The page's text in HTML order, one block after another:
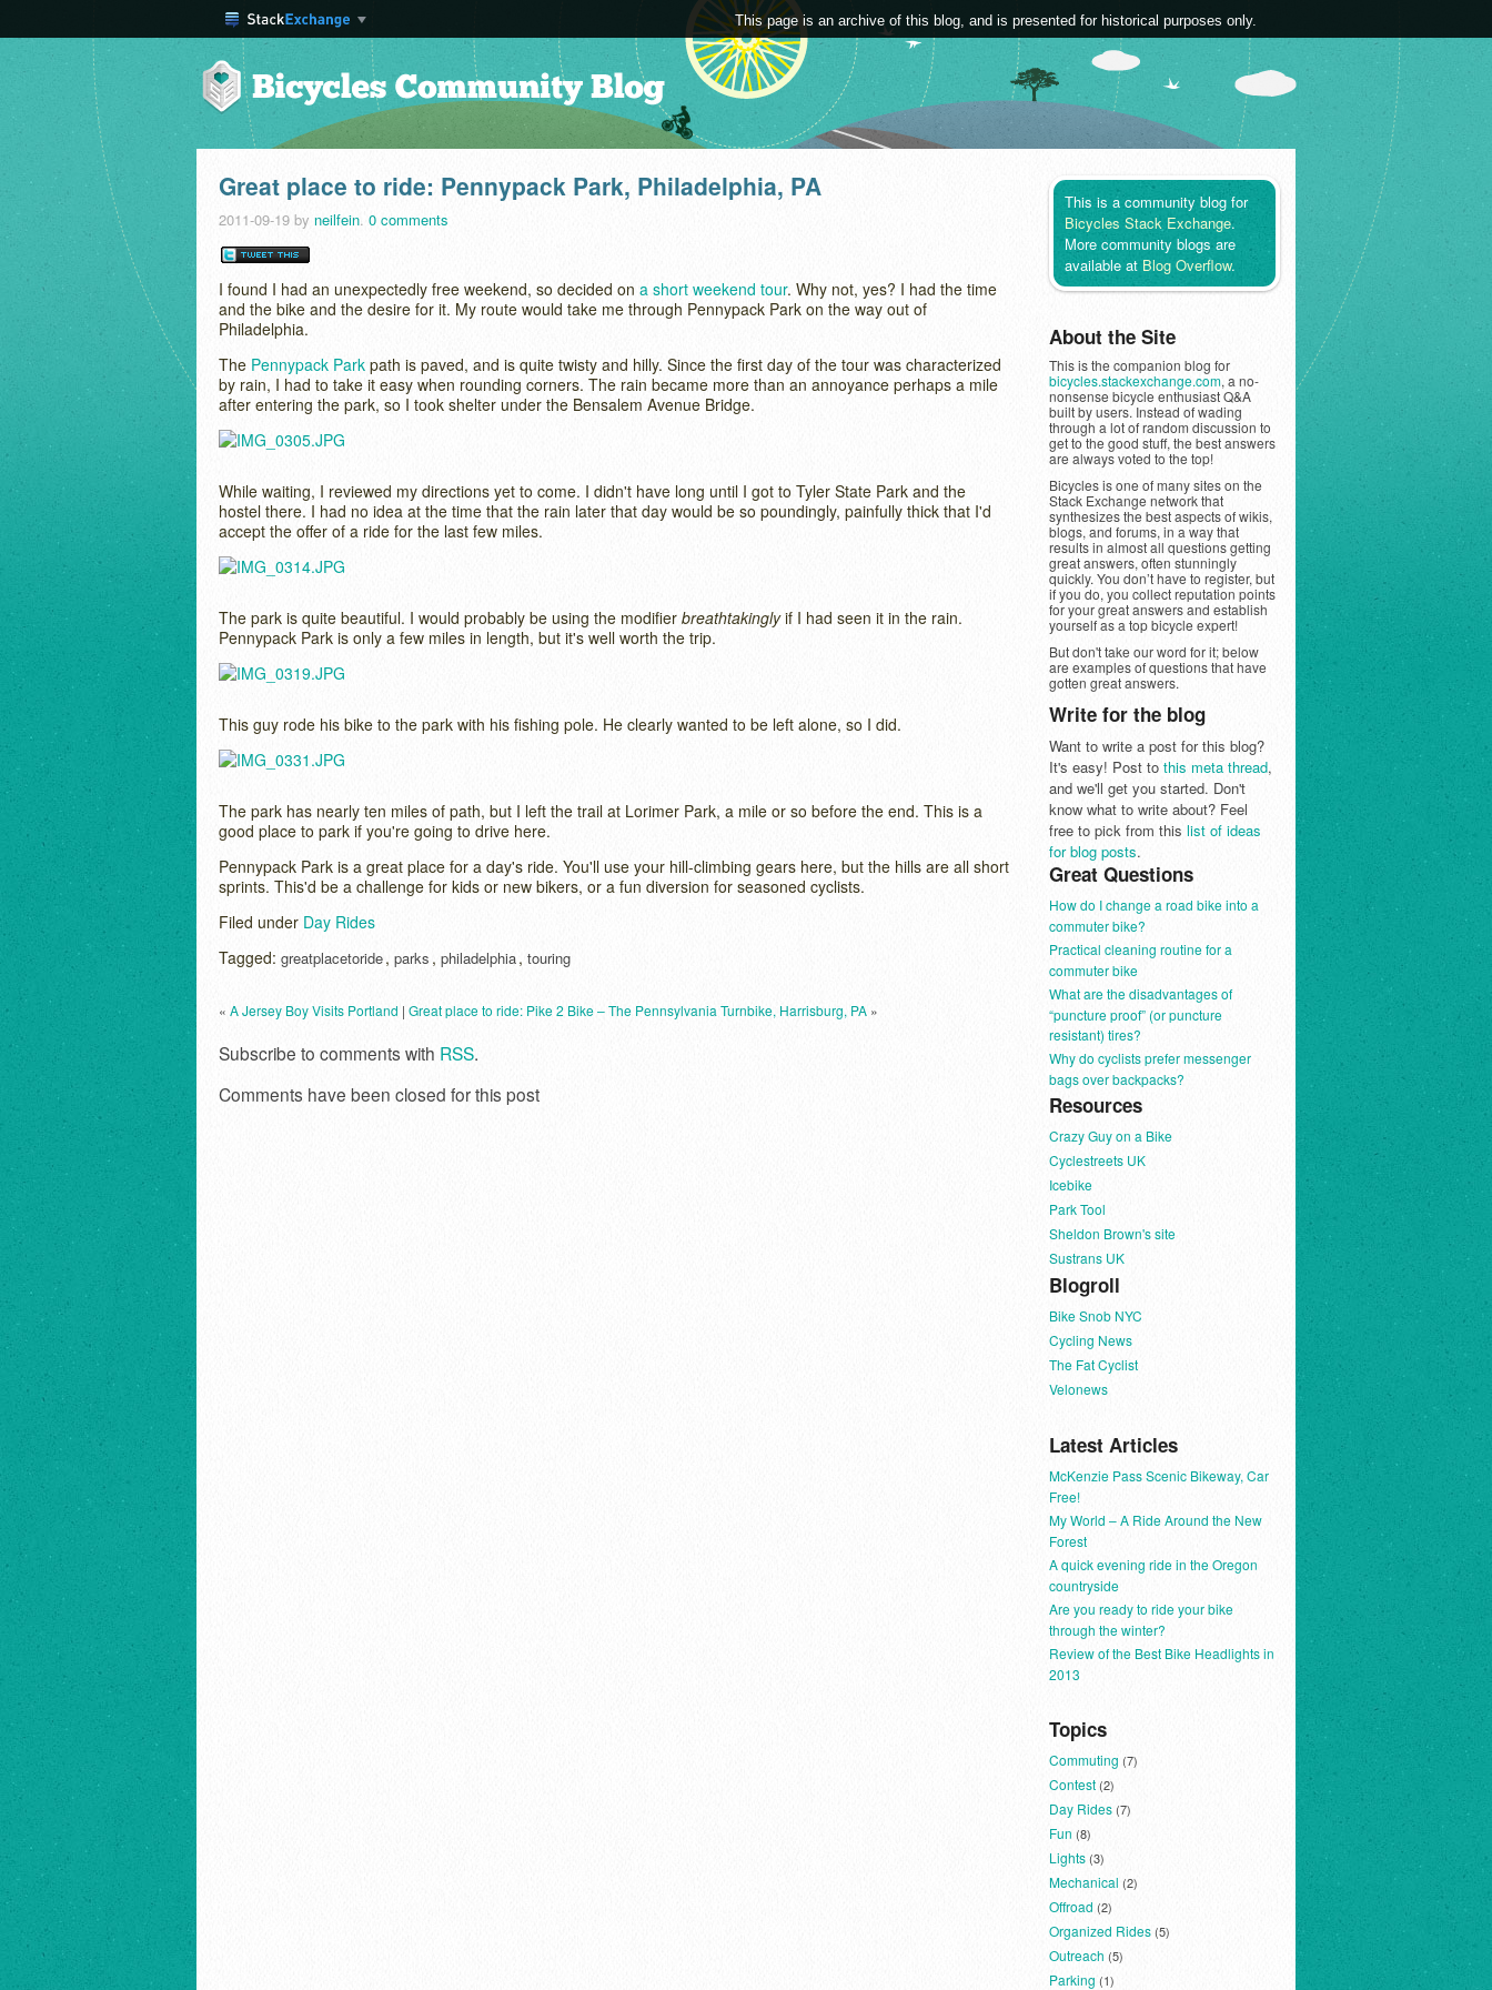
This page is an archive of this blog, and is presented for historical purposes only.
Great place to ride: Pennypack Park, Philadelphia, PA
2011-09-19 by neilfein. 0 comments
I found I had an unexpectedly free weekend, so decided on a short weekend tour. Why not, yes? I had the time
and the bike and the desire for it. My route would take me through Pennypack Park on the way out of
Philadelphia.
The Pennypack Park path is paved, and is quite twisty and hilly. Since the first day of the tour was characterized
by rain, I had to take it easy when rounding corners. The rain became more than an annoyance perhaps a mile
after entering the park, so I took shelter under the Bensalem Avenue Bridge.
While waiting, I reviewed my directions yet to come. I didn't have long until I got to Tyler State Park and the
hostel there. I had no idea at the time that the rain later that day would be so poundingly, painfully thick that I'd
accept the offer of a ride for the last few miles.
The park is quite beautiful. I would probably be using the modifier breathtakinglyif I had seen it in the rain.
Pennypack Park is only a few miles in length, but it's well worth the trip.
This guy rode his bike to the park with his fishing pole. He clearly wanted to be left alone, so I did.
The park has nearly ten miles of path, but I left the trail at Lorimer Park, a mile or so before the end. This is a
good place to park if you're going to drive here.
Pennypack Park is a great place for a day's ride. You'll use your hill-climbing gears here, but the hills are all short
sprints. This'd be a challenge for kids or new bikers, or a fun diversion for seasoned cyclists.
Filed under Day Rides
Tagged: greatplacetoride, parks , philadelphia, touring
« A Jersey Boy Visits Portland | Great place to ride: Pike 2 Bike – The Pennsylvania Turnbike, Harrisburg, PA »
Subscribe to comments with RSS.
Comments have been closed for this post
This is a community blog for
Bicycles Stack Exchange.
More community blogs are
available at Blog Overflow.
About the Site
This is the companion blog for
bicycles.stackexchange.com, a no-
nonsense bicycle enthusiast Q&A
built by users. Instead of wading
through a lot of random discussion to
get to the good stuff, the best answers
are always voted to the top!
Bicycles is one of many sites on the
Stack Exchange network that
synthesizes the best aspects of wikis,
blogs, and forums, in a way that
results in almost all questions getting
great answers, often stunningly
quickly. You don’t have to register, but
if you do, you collect reputation points
for your great answers and establish
yourself as a top bicycle expert!
But don't take our word for it; below
are examples of questions that have
gotten great answers.
Write for the blog
Want to write a post for this blog?
It's easy! Post to this meta thread,
and we'll get you started. Don't
know what to write about? Feel
free to pick from this list of ideas
for blog posts.
Great Questions
How do I change a road bike into a
commuter bike?
Practical cleaning routine for a
commuter bike
What are the disadvantages of
“puncture proof” (or puncture
resistant) tires?
Why do cyclists prefer messenger
bags over backpacks?
Resources
Crazy Guy on a Bike
Cyclestreets UK
Icebike
Park Tool
Sheldon Brown's site
Sustrans UK
Blogroll
Bike Snob NYC
Cycling News
The Fat Cyclist
Velonews
Latest Articles
McKenzie Pass Scenic Bikeway, Car
Free!
My World – A Ride Around the New
Forest
A quick evening ride in the Oregon
countryside
Are you ready to ride your bike
through the winter?
Review of the Best Bike Headlights in
2013
Topics
Commuting (7)
Contest(2)
Day Rides(7)
Fun (8)
Lights(3)
Mechanical (2)
Offroad (2)
Organized Rides (5)
Outreach (5)
Parking (1)